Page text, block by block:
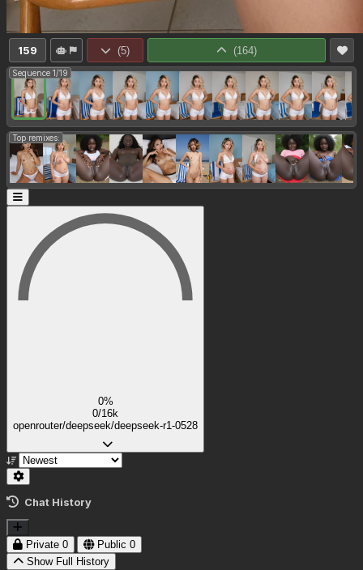
159 (5) (164)
Sequence 1/19
Top remixes:
0%
0/16k
openrouter/deepseek/deepseek-r1-0528
Chat History
Private 0 Public 0
Show Full History